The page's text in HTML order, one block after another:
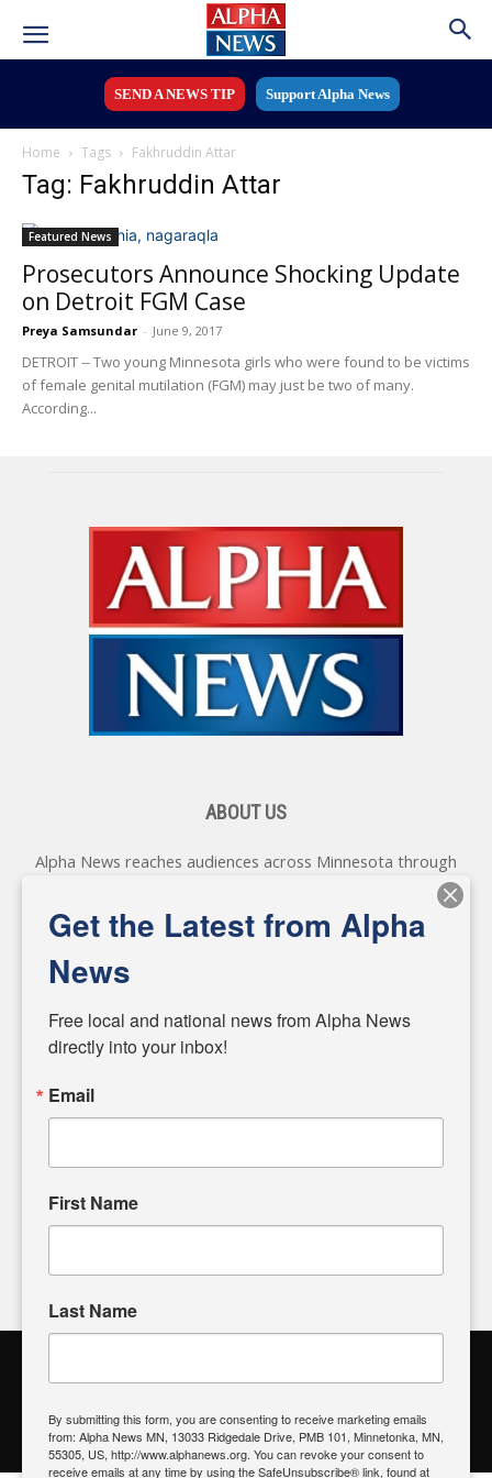
SEND A NEWS TIP Support Alpha News
Home Tags Fakhruddin Attar
Tag: Fakhruddin Attar
Featured News
Prosecutors Announce Shocking Update
on Detroit FGM Case
Preya Samsundar - June 9, 2017
DETROIT -- Two young Minnesota girls who were found to be victims
of female genital mutilation (FGM) may just be two of many.
According...
ABOUT US
Alpha News reaches audiences across Minnesota through
various online platforms, delivering vital news programming.
Our coverage spans topics concerning local, state, and
federal government, as well as the individuals and
matters of local significance that are often overlooked in the
headlines. Our commitment to delivering meaningful news is
powered by citizens like you. If you have a story idea worth
input and strive to bring the stories that matter most to our
Alpha News Citizen Engagement
Register to Vote| Voting Location| What's On My Ballot?|
Contact Your Elected Official
Get the Latest from Alpha
News
Free local and national news from Alpha News
directly into your inbox!
Email
First Name
Last Name
By submitting this form, you are consenting to receive marketing emails
from: Alpha News MN, 13033 Ridgedale Drive, PMB 101, Minnetonka, MN,
55305, US, http://www.alphanews.org. You can revoke your consent to
receive emails at any time by using the SafeUnsubscribe® link, found at